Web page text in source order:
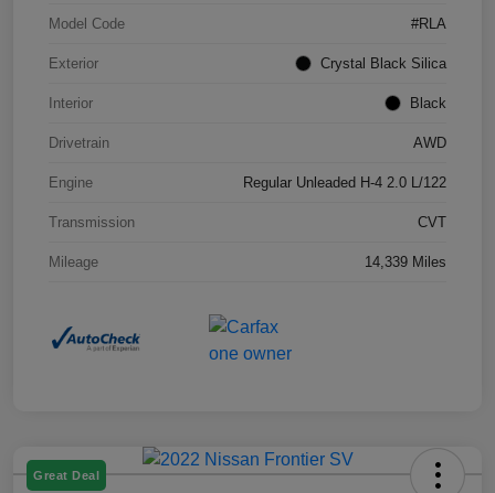
Model Code #RLA
Exterior Crystal Black Silica
Interior Black
Drivetrain AWD
Engine Regular Unleaded H-4 2.0 L/122
Transmission CVT
Mileage 14,339 Miles
Great Deal